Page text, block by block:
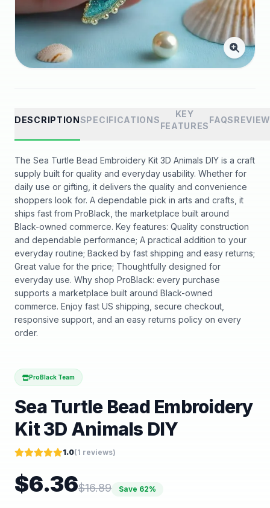
DESCRIPTIONSPECIFICATIONS
KEY
FEATURES
FAQS
The Sea Turtle Bead Embroidery Kit 3D Animals DIY is a craft
supply built for quality and everyday usability. Whether for
daily use or gifting, it delivers the quality and convenience
shoppers look for. A dependable pick in arts and crafts, it
ships fast from ProBlack, the marketplace built around
Black-owned commerce. Key features: Quality construction
and dependable performance; A practical addition to your
everyday routine; Backed by fast shipping and easy returns;
Great value for the price; Thoughtfully designed for
everyday use. Why shop ProBlack: every purchase
supports a marketplace built around Black-owned
commerce. Enjoy fast US shipping, secure checkout,
responsive support, and an easy returns policy on every
order.
ProBlack Team
Sea Turtle Bead Embroidery
Kit 3D Animals DIY
1.0(1 reviews)
$6.36$16.89 Save 62%